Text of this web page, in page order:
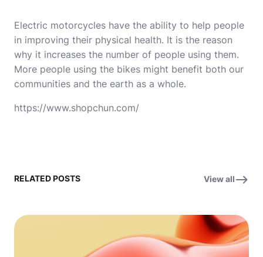
Electric motorcycles have the ability to help people
in improving their physical health. It is the reason
why it increases the number of people using them.
More people using the bikes might benefit both our
communities and the earth as a whole.
https://www.shopchun.com/
RELATED POSTS View all